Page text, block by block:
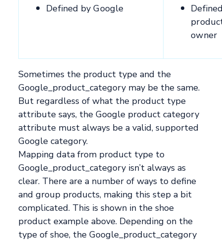
Defined by Google
owner
Sometimes the product type and the
Google_product_category may be the same.
But regardless of what the product type
attribute says, the Google product category
attribute must always be a valid, supported
Google category.
Mapping data from product type to
Google_product_category isn’t always as
clear. There are a number of ways to define
and group products, making this step a bit
complicated. This is shown in the shoe
product example above. Depending on the
type of shoe, the Google_product_category